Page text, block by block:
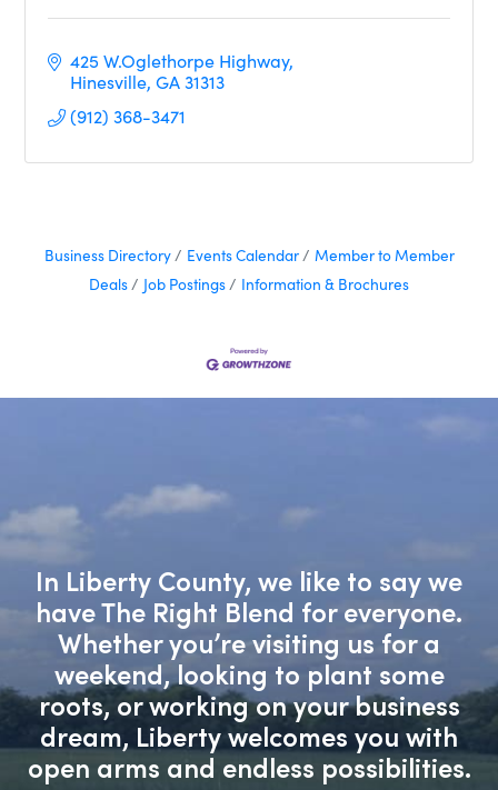
425 W.Oglethorpe Highway
Hinesville GA 31313
(912) 368-3471
Business Directory Events Calendar
Member to Member
Deals
Job Postings Information & Brochures
In Liberty County, we like to say we
have The Right Blend for everyone.
Whether you’re visiting us for a
weekend, looking to plant some
roots, or working on your business
dream, Liberty welcomes you with
open arms and endless possibilities.